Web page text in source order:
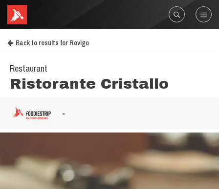
Back to results for Rovigo
Restaurant
Ristorante Cristallo
-